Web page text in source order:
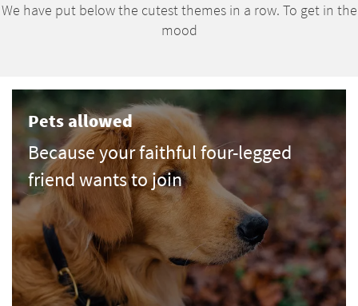
We have put below the cutest themes in a row. To get in the
mood
Pets allowed
Because your faithful four-legged
friend wants to join